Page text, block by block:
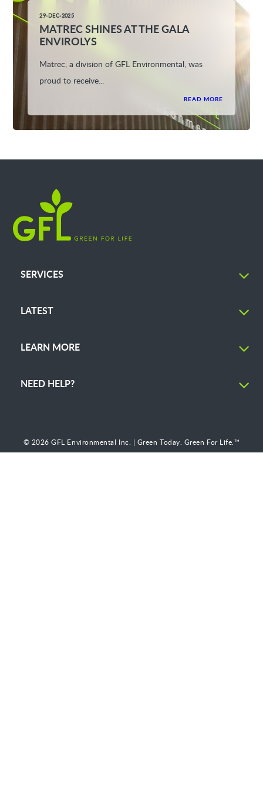
29-DEC-2025
MATREC SHINES AT THE GALA
ENVIROLYS
Matrec, a division of GFL Environmental, was
proud to receive...
READ MORE
SERVICES
LATEST
LEARN MORE
NEED HELP?
© 2026 GFL Environmental Inc. | Green Today. Green For Life.™